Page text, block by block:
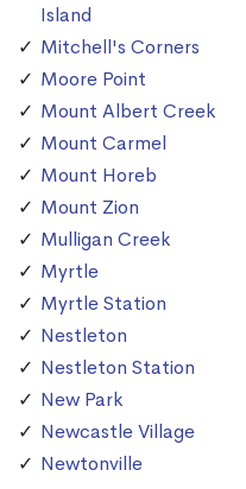
Island
Mitchell's Corners
Moore Point
Mount Albert Creek
Mount Carmel
Mount Horeb
Mount Zion
Mulligan Creek
Myrtle
Myrtle Station
Nestleton
Nestleton Station
New Park
Newcastle Village
Newtonville